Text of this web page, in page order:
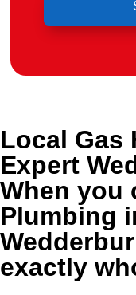
Local Gas
Expert
When you
Plumbing
exactly